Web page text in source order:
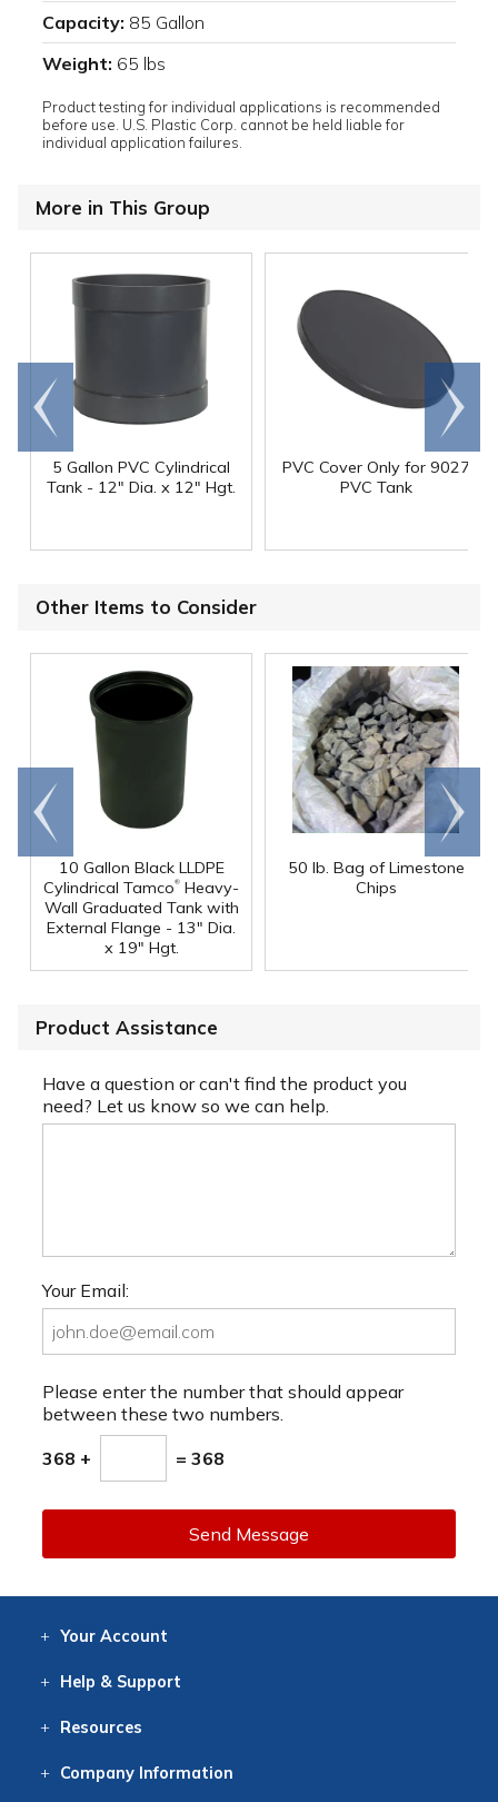
Capacity: 85 Gallon
Weight: 65 lbs
Product testing for individual applications is recommended
before use. U.S. Plastic Corp. cannot be held liable for
individual application failures.
More in This Group
5 Gallon PVC Cylindrical
Tank - 12" Dia. x 12" Hgt.
PVC Cover Only for 9027
PVC Tank
Go to
end
Scroll
right
Other Items to Consider
10 Gallon Black LLDPE
Cylindrical Tamco® Heavy-
Wall Graduated Tank with
External Flange - 13" Dia.
x 19" Hgt.
50 lb. Bag of Limestone
Chips
Go to
end
Scroll
right
Product Assistance
Have a question or can't find the product you
need? Let us know so we can help.
Your Email:
Please enter the number that should appear
between these two numbers.
368 + = 368
Send Message
Your Account
Help & Support
Resources
CompanyInformation